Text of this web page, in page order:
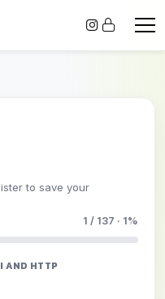
to save your
1 / 137 · 1%
AND HTTP